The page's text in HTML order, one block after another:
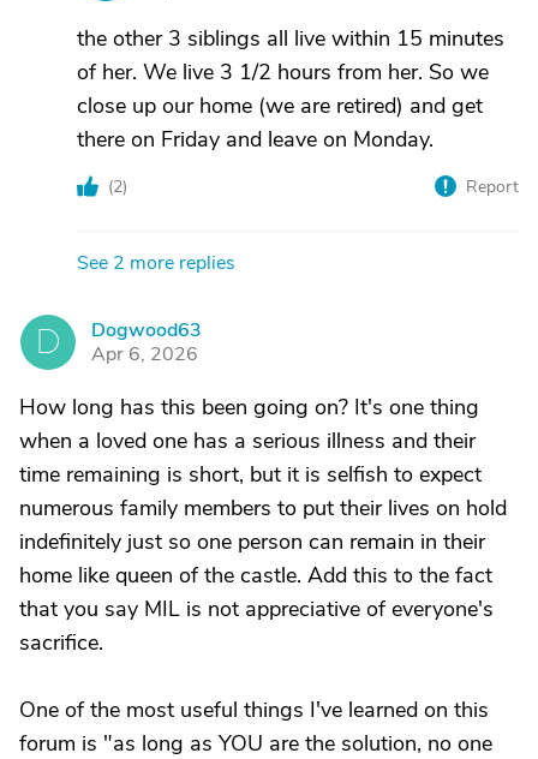
the other 3 siblings all live within 15 minutes
of her. We live 3 1/2 hours from her. So we
close up our home (we are retired) and get
there on Friday and leave on Monday.
(2) Report
See 2 more replies
D
Dogwood63
Apr 6, 2026
How long has this been going on? It's one thing
when a loved one has a serious illness and their
time remaining is short, but it is selfish to expect
numerous family members to put their lives on hold
indefinitely just so one person can remain in their
home like queen of the castle. Add this to the fact
that you say MIL is not appreciative of everyone's
sacrifice.
One of the most useful things I've learned on this
forum is "as long as YOU are the solution, no one